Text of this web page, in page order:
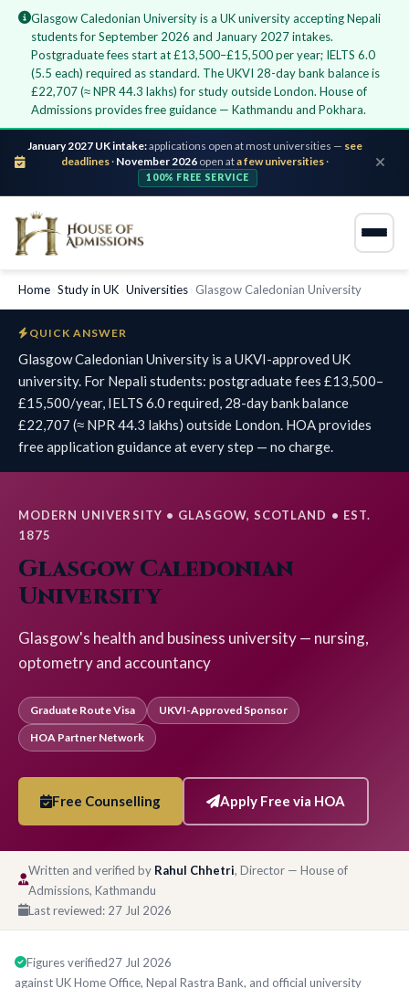
Glasgow Caledonian University is a UK university accepting Nepali
students for September 2026 and January 2027 intakes.
Postgraduate fees start at £13,500–£15,500 per year; IELTS 6.0
(5.5 each) required as standard. The UKVI 28-day bank balance is
£22,707 (≈ NPR 44.3 lakhs) for study outside London. House of
Admissions provides free guidance — Kathmandu and Pokhara.
January 2027 UK intake:applications open at most universities — see
deadlines· November 2026 open ata few universities·
100% FREE SERVICE
Home Study in UK Universities Glasgow Caledonian University
QUICK ANSWER
Glasgow Caledonian University is a UKVI-approved UK
university. For Nepali students: postgraduate fees £13,500–
£15,500/year, IELTS 6.0 required, 28-day bank balance
£22,707 (≈ NPR 44.3 lakhs) outside London. HOA provides
free application guidance at every step — no charge.
MODERN UNIVERSITY • GLASGOW, SCOTLAND • EST.
1875
Glasgow Caledonian
University
Glasgow's health and business university — nursing,
optometry and accountancy
Graduate Route Visa
UKVI-Approved Sponsor
HOA Partner Network
Free Counselling Apply Free via HOA
Written and verified by Rahul Chhetri, Director — House of
Admissions, Kathmandu
Last reviewed: 27 Jul 2026
Figures verified27 Jul 2026
against UK Home Office, Nepal Rastra Bank, and official university